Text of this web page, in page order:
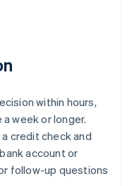
within hours,
week or longer.
credit check and
account or
follow-up questions